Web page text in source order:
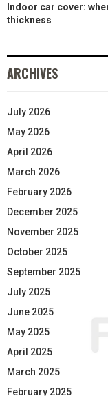
Indoor car cover:
thickness
ARCHIVES
July 2026
May 2026
April 2026
March 2026
February 2026
December 2025
November 2025
October 2025
September 2025
July 2025
June 2025
May 2025
April 2025
March 2025
February 2025